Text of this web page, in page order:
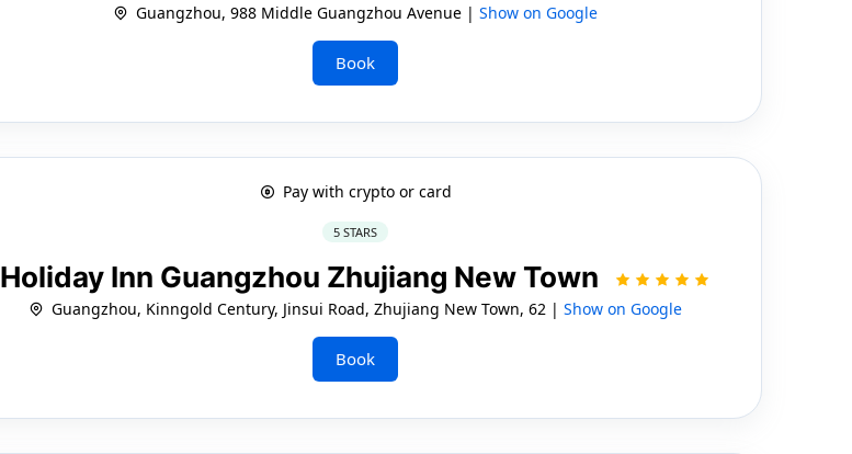
Guangzhou, 988 Middle Guangzhou Avenue |Show on Google
Book
Pay with crypto or card
5 STARS
Holiday Inn Guangzhou Zhujiang New Town
Guangzhou, Kinngold Century, Jinsui Road, Zhujiang New Town, 62 |Show on Google
Book